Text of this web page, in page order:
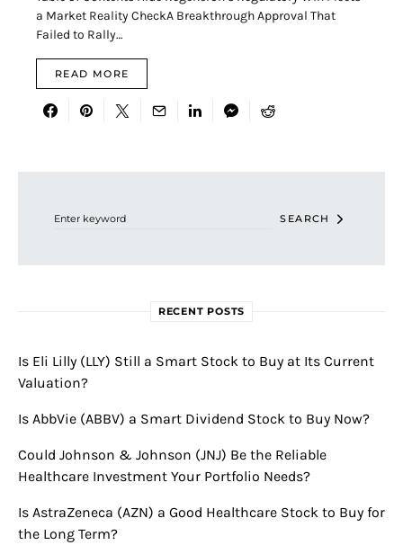
a Market Reality CheckA Breakthrough Approval That
Failed to Rally…
READ MORE
SEARCH
RECENT POSTS
Is Eli Lilly (LLY) Still a Smart Stock to Buy at Its Current
Valuation?
Is AbbVie (ABBV) a Smart Dividend Stock to Buy Now?
Could Johnson & Johnson (JNJ) Be the Reliable
Healthcare Investment Your Portfolio Needs?
Is AstraZeneca (AZN) a Good Healthcare Stock to Buy for
the Long Term?